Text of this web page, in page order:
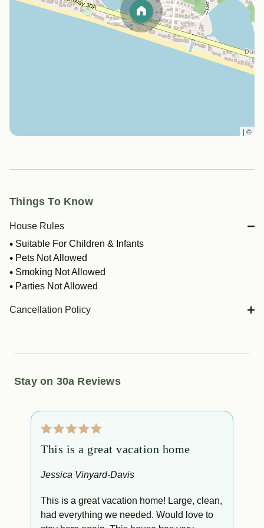
| ©
Things To Know
House Rules
Suitable For Children & Infants
Pets Not Allowed
Smoking Not Allowed
Parties Not Allowed
Cancellation Policy
Stay on 30a Reviews
This is a great vacation home
Jessica Vinyard-Davis
This is a great vacation home! Large, clean,
had everything we needed. Would love to